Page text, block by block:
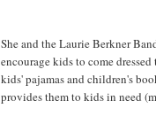
She and the Laurie Berkner
encourage kids to come
kids' pajamas and children's
provides them to kids in need